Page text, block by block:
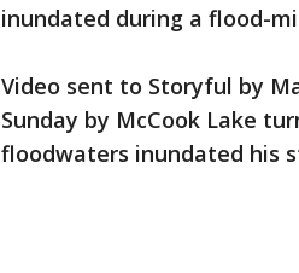
inundated during a flood-
Video sent to Storyful by
Sunday by McCook Lake
floodwaters inundated his